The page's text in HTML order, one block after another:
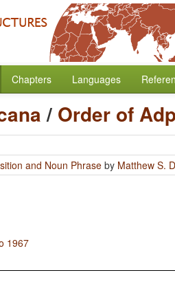
Chapters Languages
/ Order of
and Noun Phrase by Matthew S.
1967